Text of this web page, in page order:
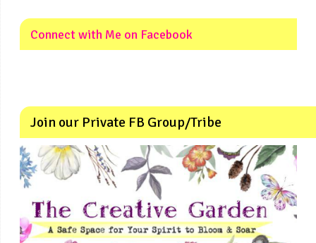
Connect with Me on Facebook
Join our Private FB Group/Tribe